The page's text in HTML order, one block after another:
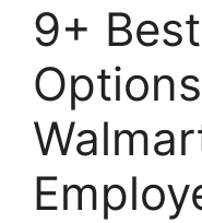
9+